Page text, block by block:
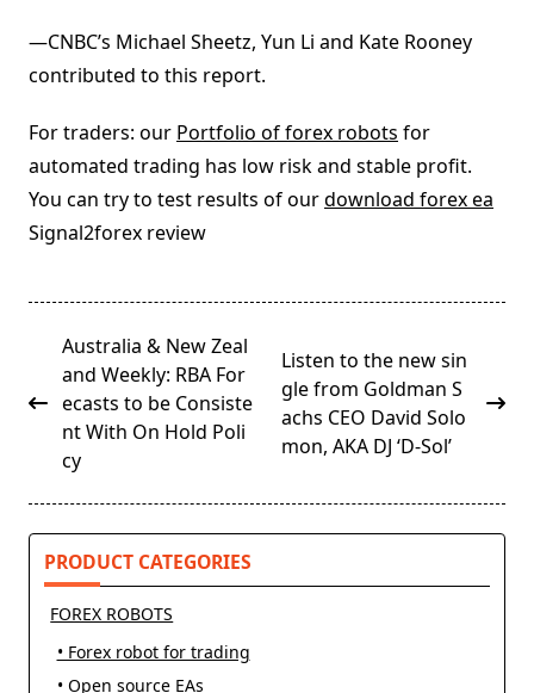
—CNBC’s Michael Sheetz, Yun Li and Kate Rooney
contributed to this report.
For traders: our Portfolio of forex robots for
automated trading has low risk and stable profit.
You can try to test results of ourdownload forex ea
Signal2forex review
<span
class="nav-
subtitle
screen-
reader-
Australia & New Zeal
and Weekly: RBA For
ecasts to be Consiste
nt With On Hold Poli
cy
Listen to the new sin
gle from Goldman S
achs CEO David Solo
mon, AKA DJ ‘D-Sol’
PRODUCT CATEGORIES
FOREX ROBOTS
• Forex robot for trading
• Open source EAs